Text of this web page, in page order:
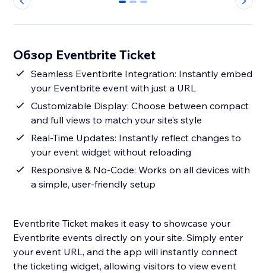
0 1 2
Обзор Eventbrite Ticket
Seamless Eventbrite Integration: Instantly embed
your Eventbrite event with just a URL
Customizable Display: Choose between compact
and full views to match your site’s style
Real-Time Updates: Instantly reflect changes to
your event widget without reloading
Responsive & No-Code: Works on all devices with
a simple, user-friendly setup
Eventbrite Ticket makes it easy to showcase your
Eventbrite events directly on your site. Simply enter
your event URL, and the app will instantly connect
the ticketing widget, allowing visitors to view event